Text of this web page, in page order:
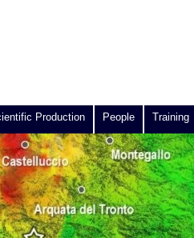
Production People Training